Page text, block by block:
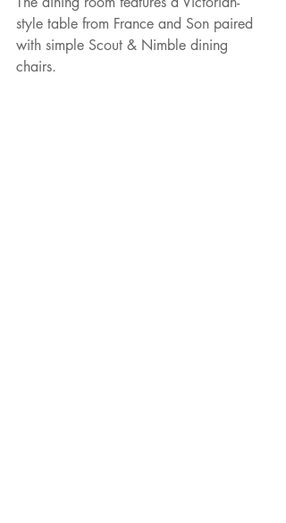
style table from France and Son paired
with simple Scout & Nimble dining
chairs.